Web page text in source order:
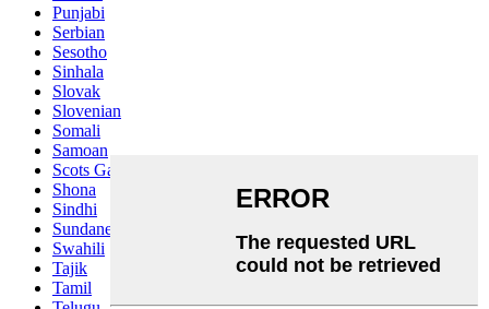
Punjabi
Serbian
Sesotho
Sinhala
Slovak
Slovenian
Somali
Samoan
Scots Gaelic
Shona
Sindhi
Sundanese
Swahili
Tajik
Tamil